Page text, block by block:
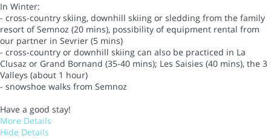
In Winter:
- cross-country skiing, downhill skiing or sledding from the family
resort of Semnoz (20 mins), possibility of equipment rental from
our partner in Sevrier (5 mins)
- cross-country or downhill skiing can also be practiced in La
Clusaz or Grand Bornand (35-40 mins); Les Saisies (40 mins), the 3
Valleys (about 1 hour)
- snowshoe walks from Semnoz
Have a good stay!
More Details
Hide Details